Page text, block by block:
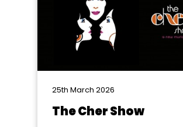
25th March 2026
The Cher Show